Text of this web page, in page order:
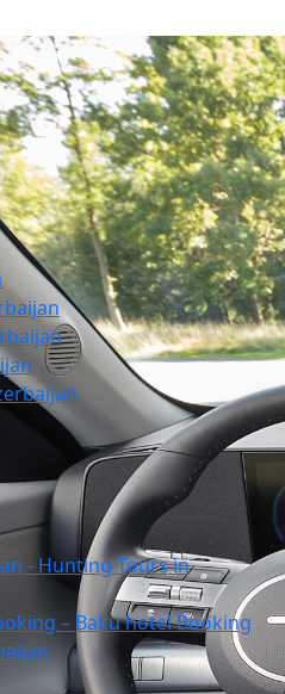
- Hunting Tours in
– Baku hotel Booking